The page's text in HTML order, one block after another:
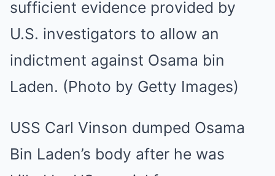
USS Carl Vinson dumped Osama
Bin Laden’s body after he was